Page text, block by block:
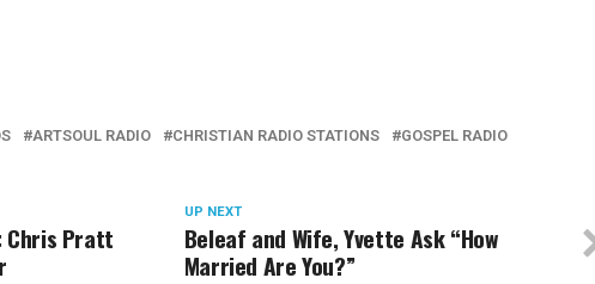
ARTSOUL RADIO CHRISTIAN RADIO STATIONS
GOSPEL RADIO
UP NEXT
Beleaf and Wife, Yvette Ask “How
Married Are You?”
Chris Pratt